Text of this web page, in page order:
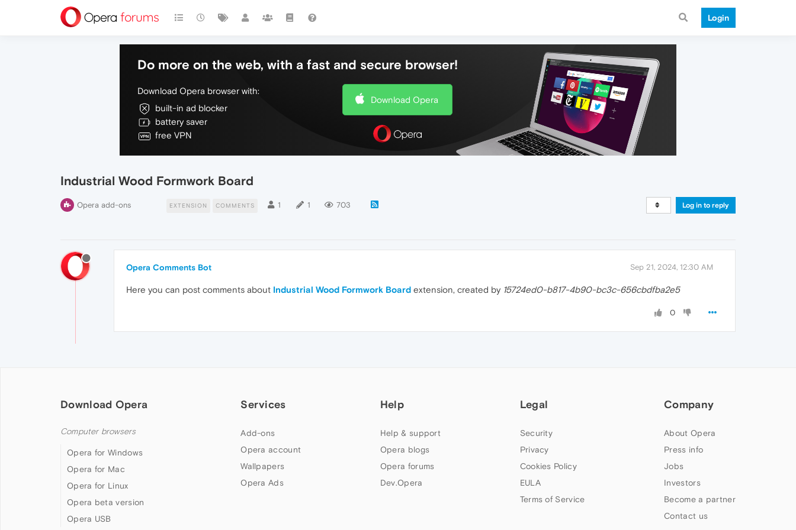
Login
Do more on the web, with a fast and secure browser!
Download Opera browser with:
built-in ad blocker
battery saver
free VPN
Download Opera
Industrial Wood Formwork Board
Opera add-ons EXTENSION COMMENTS 1 1 703 Log in to reply
Opera Comments Bot Sep 21, 2024, 12:30 AM
Here you can post comments about Industrial Wood Formwork Board extension, created by 15724ed0-b817-4b90-bc3c-656cbdfba2e5
0
Download Opera
Computer browsers
Opera for Windows
Opera for Mac
Opera for Linux
Opera beta version
Opera USB
Services
Add-ons
Opera account
Wallpapers
Opera Ads
Help
Help & support
Opera blogs
Opera forums
Dev.Opera
Legal
Security
Privacy
Cookies Policy
EULA
Terms of Service
Company
About Opera
Press info
Jobs
Investors
Become a partner
Contact us